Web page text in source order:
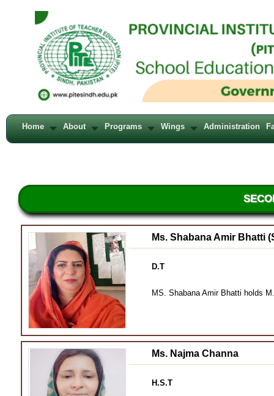
Home About Programs Wings Administration
Ms. Shabana Amir Bhatti
D.T
MS. Shabana Amir Bhatti holds
Ms. Najma Channa
H.S.T